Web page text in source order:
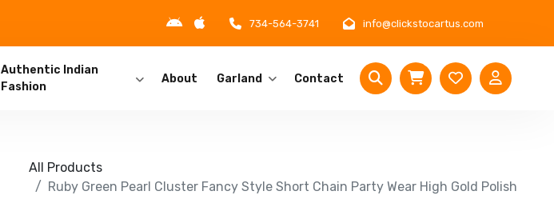
734-564-3741 info@clickstocartus.com
Authentic Indian
Fashion
About Garland Contact
All Products
Ruby Green Pearl Cluster Fancy Style Short Chain Party Wear High Gold Polish